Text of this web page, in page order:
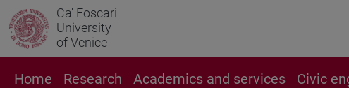
Ca' Foscari
University
of Venice
Home Research Academics and services Civic